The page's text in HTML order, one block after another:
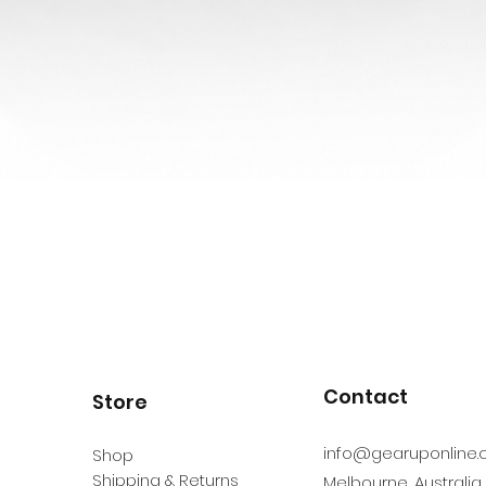
Store
Shop
Shipping & Returns
Contact